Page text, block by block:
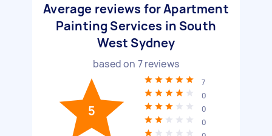
Average reviews for Apartment
Painting Services in South
West Sydney
based on 7reviews
5
7
0
0
0